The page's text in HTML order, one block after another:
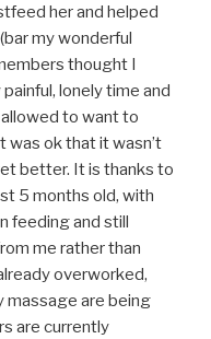
her and helped
my wonderful
thought I
lonely time and
to want to
ok that it wasn’t
better. It is thanks to
5 months old, with
feeding and still
me rather than
overworked,
massage are being
are currently